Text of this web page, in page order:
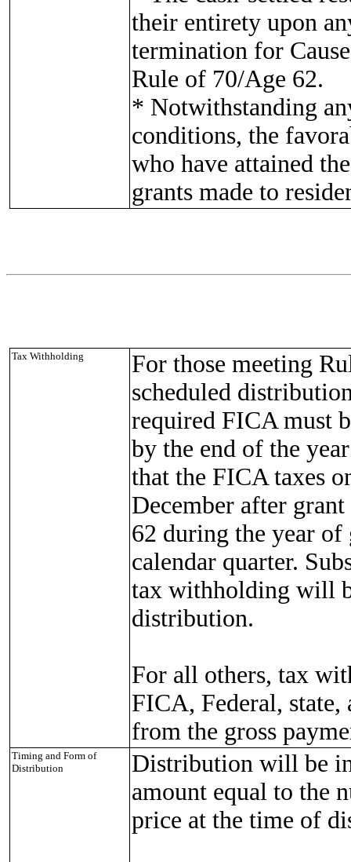
their entirety upon
termination for
Rule of 70/Age 62.
* Notwithstanding
conditions, the
who have attained
grants made to
Tax Withholding
For those meeting
scheduled
required FICA must
by the end of the
that the FICA taxes
December after
62 during the year
calendar quarter.
tax withholding will
distribution.
For all others, tax
FICA, Federal,
from the gross
Timing and Form of
Distribution
Distribution will be
amount equal to the
price at the time of